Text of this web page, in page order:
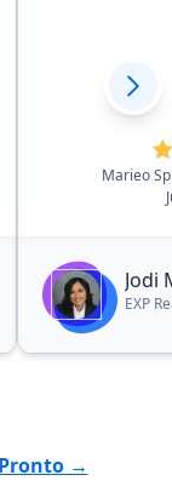
Marieo
Jodi
EXP
→